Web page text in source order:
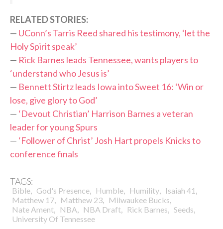
RELATED STORIES:
— UConn’s Tarris Reed shared his testimony, ‘let the
Holy Spirit speak’
— Rick Barnes leads Tennessee, wants players to
‘understand who Jesus is’
— Bennett Stirtz leads Iowa into Sweet 16: ‘Win or
lose, give glory to God’
— ‘Devout Christian’ Harrison Barnes a veteran
leader for young Spurs
— ‘Follower of Christ’ Josh Hart propels Knicks to
conference finals
TAGS:
Bible, God's Presence, Humble, Humility, Isaiah 41 ,
Matthew 17, Matthew 23, Milwaukee Bucks,
Nate Ament, NBA, NBA Draft, Rick Barnes, Seeds,
University Of Tennessee